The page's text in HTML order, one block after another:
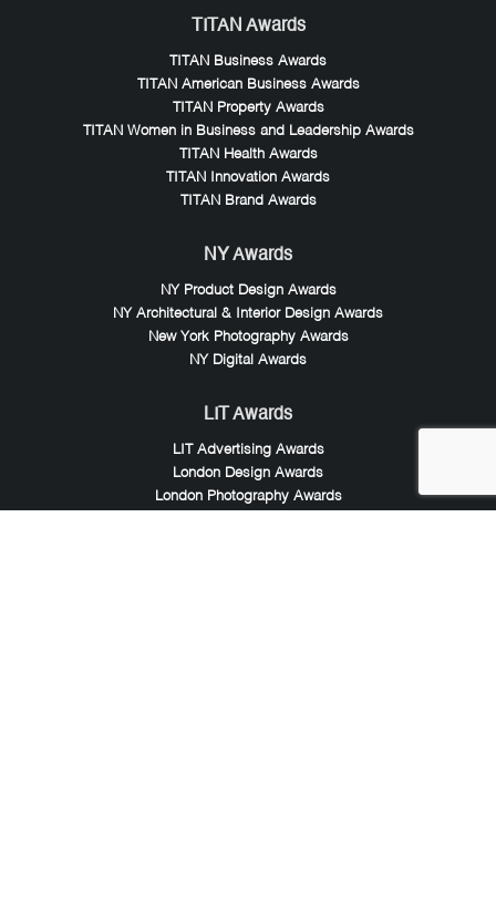
TITAN Awards
TITAN Business Awards
TITAN American Business Awards
TITAN Property Awards
TITAN Women in Business and Leadership Awards
TITAN Health Awards
TITAN Innovation Awards
TITAN Brand Awards
NY Awards
NY Product Design Awards
NY Architectural & Interior Design Awards
New York Photography Awards
NY Digital Awards
LIT Awards
LIT Advertising Awards
London Design Awards
London Photography Awards